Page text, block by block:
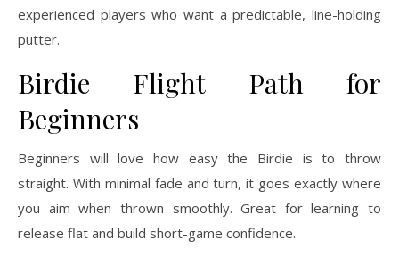
experienced players who want a predictable, line-holding
putter.
Birdie Flight Path for
Beginners
Beginners will love how easy the Birdie is to throw
straight. With minimal fade and turn, it goes exactly where
you aim when thrown smoothly. Great for learning to
release flat and build short-game confidence.